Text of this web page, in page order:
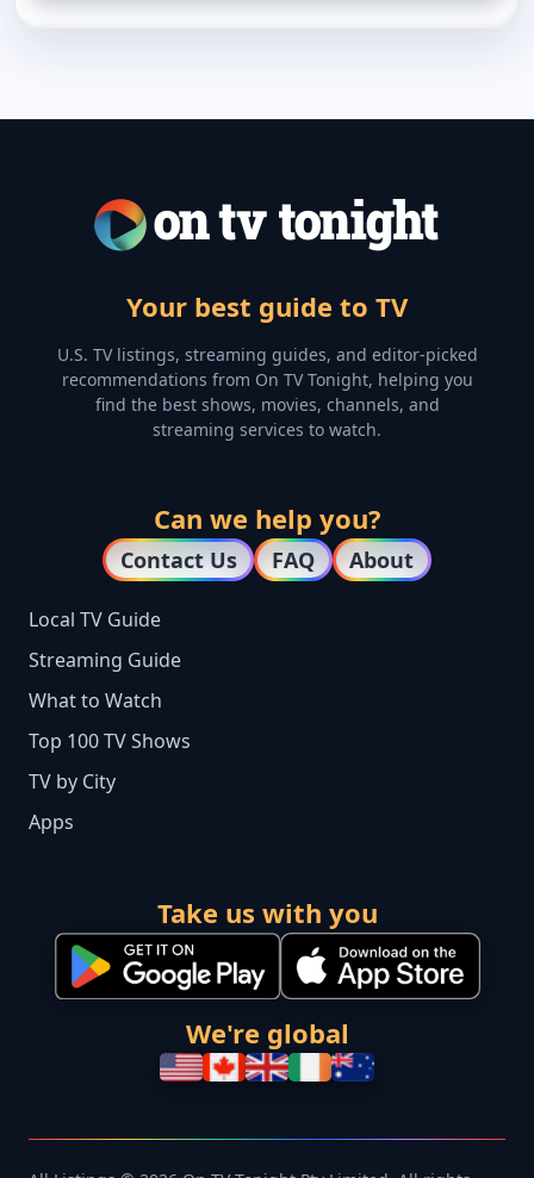
Your best guide to TV
U.S. TV listings, streaming guides, and editor-picked
recommendations from On TV Tonight, helping you
find the best shows, movies, channels, and
streaming services to watch.
Can we help you?
Contact Us FAQ About
Local TV Guide
Streaming Guide
What to Watch
Top 100 TV Shows
TV by City
Apps
Take us with you
We're global